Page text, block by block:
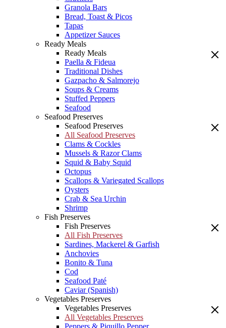
Granola Bars
Bread, Toast & Picos
Tapas
Appetizer Sauces
Ready Meals
Ready Meals
Paella & Fideua
Traditional Dishes
Gazpacho & Salmorejo
Soups & Creams
Stuffed Peppers
Seafood
Seafood Preserves
Seafood Preserves
All Seafood Preserves
Clams & Cockles
Mussels & Razor Clams
Squid & Baby Squid
Octopus
Scallops & Variegated Scallops
Oysters
Crab & Sea Urchin
Shrimp
Fish Preserves
Fish Preserves
All Fish Preserves
Sardines, Mackerel & Garfish
Anchovies
Bonito & Tuna
Cod
Seafood Paté
Caviar (Spanish)
Vegetables Preserves
Vegetables Preserves
All Vegetables Preserves
Peppers & Piquillo Pepper